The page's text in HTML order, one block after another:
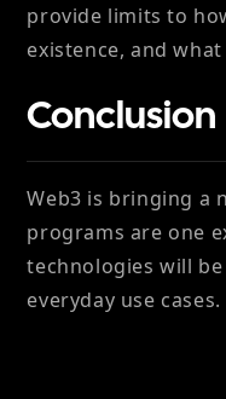
provide limits to
existence, and
Conclusion
Web3 is bringing a
programs are one
technologies will
everyday use cases.